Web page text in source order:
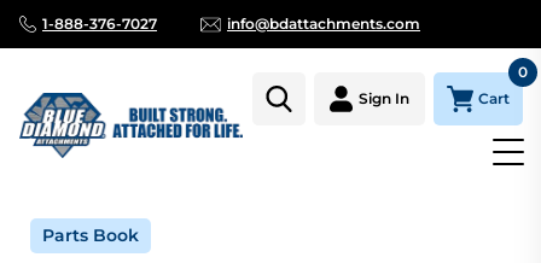
1-888-376-7027 info@bdattachments.com
Sign In Cart
0
Parts Book